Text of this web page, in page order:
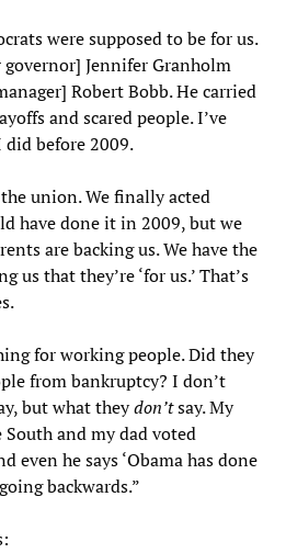
were supposed to be for us.
Jennifer Granholm
Robert Bobb. He carried
and scared people. I’ve
before 2009.
union. We finally acted
have done it in 2009, but we
are backing us. We have the
that they’re ‘for us.’ That’s
for working people. Did they
from bankruptcy? I don’t
but what theydon’tsay. My
and my dad voted
even he says ‘Obama has done
backwards.”